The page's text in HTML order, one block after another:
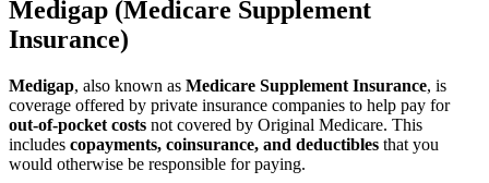
Medigap (Medicare Supplement
Insurance)
Medigap, also known as Medicare Supplement Insurance, is
coverage offered by private insurance companies to help pay for
out-of-pocket costs not covered by Original Medicare. This
includes copayments, coinsurance, and deductibles that you
would otherwise be responsible for paying.